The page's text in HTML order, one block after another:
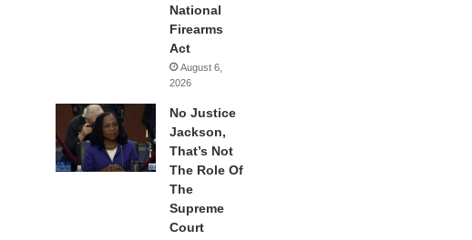
National
Firearms
Act
August 6,
2026
No Justice
Jackson,
That’s Not
The Role Of
The
Supreme
Court